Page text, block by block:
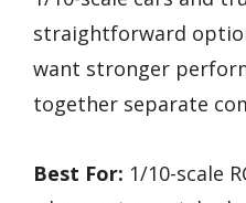
straightforward
want stronger
together separate
Best For: 1/10-scale